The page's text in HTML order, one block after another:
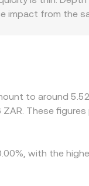
impact from the
transfer
in the OM/
to around
These
with the